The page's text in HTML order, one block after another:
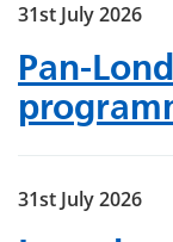
Pan-
31st July 2026
31st July 2026